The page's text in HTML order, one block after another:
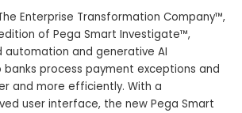
Enterprise Transformation Company™,
of Pega Smart Investigate™,
automation and generative AI
process payment exceptions and
and more efficiently. With a
user interface, the new Pega Smart